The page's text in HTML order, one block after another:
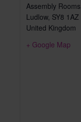
Assembly
Ludlow, SY8 1AZ
United Kingdom
+ Google Map